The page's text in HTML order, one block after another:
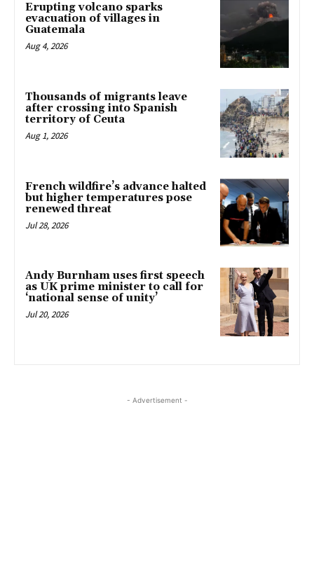
Erupting volcano sparks
evacuation of villages in
Guatemala
Aug 4, 2026
Thousands of migrants leave
after crossing into Spanish
territory of Ceuta
Aug 1, 2026
French wildfire’s advance halted
but higher temperatures pose
renewed threat
Jul 28, 2026
Andy Burnham uses first speech
as UK prime minister to call for
‘national sense of unity’
Jul 20, 2026
- Advertisement -